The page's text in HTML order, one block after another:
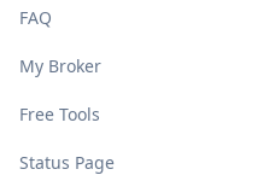
FAQ
My Broker
Free Tools
Status Page